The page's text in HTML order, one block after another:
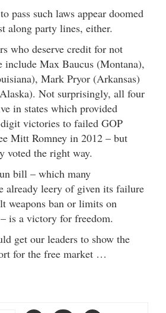
pass such laws appear doomed
along party lines, either.
who deserve credit for not
include Max Baucus (Montana),
Mark Pryor (Arkansas)
Not surprisingly, all four
in states which provided
victories to failed GOP
Mitt Romney in 2012 – but
voted the right way.
bill – which many
already leery of given its failure
weapons ban or limits on
is a victory for freedom.
get our leaders to show the
for the free market …